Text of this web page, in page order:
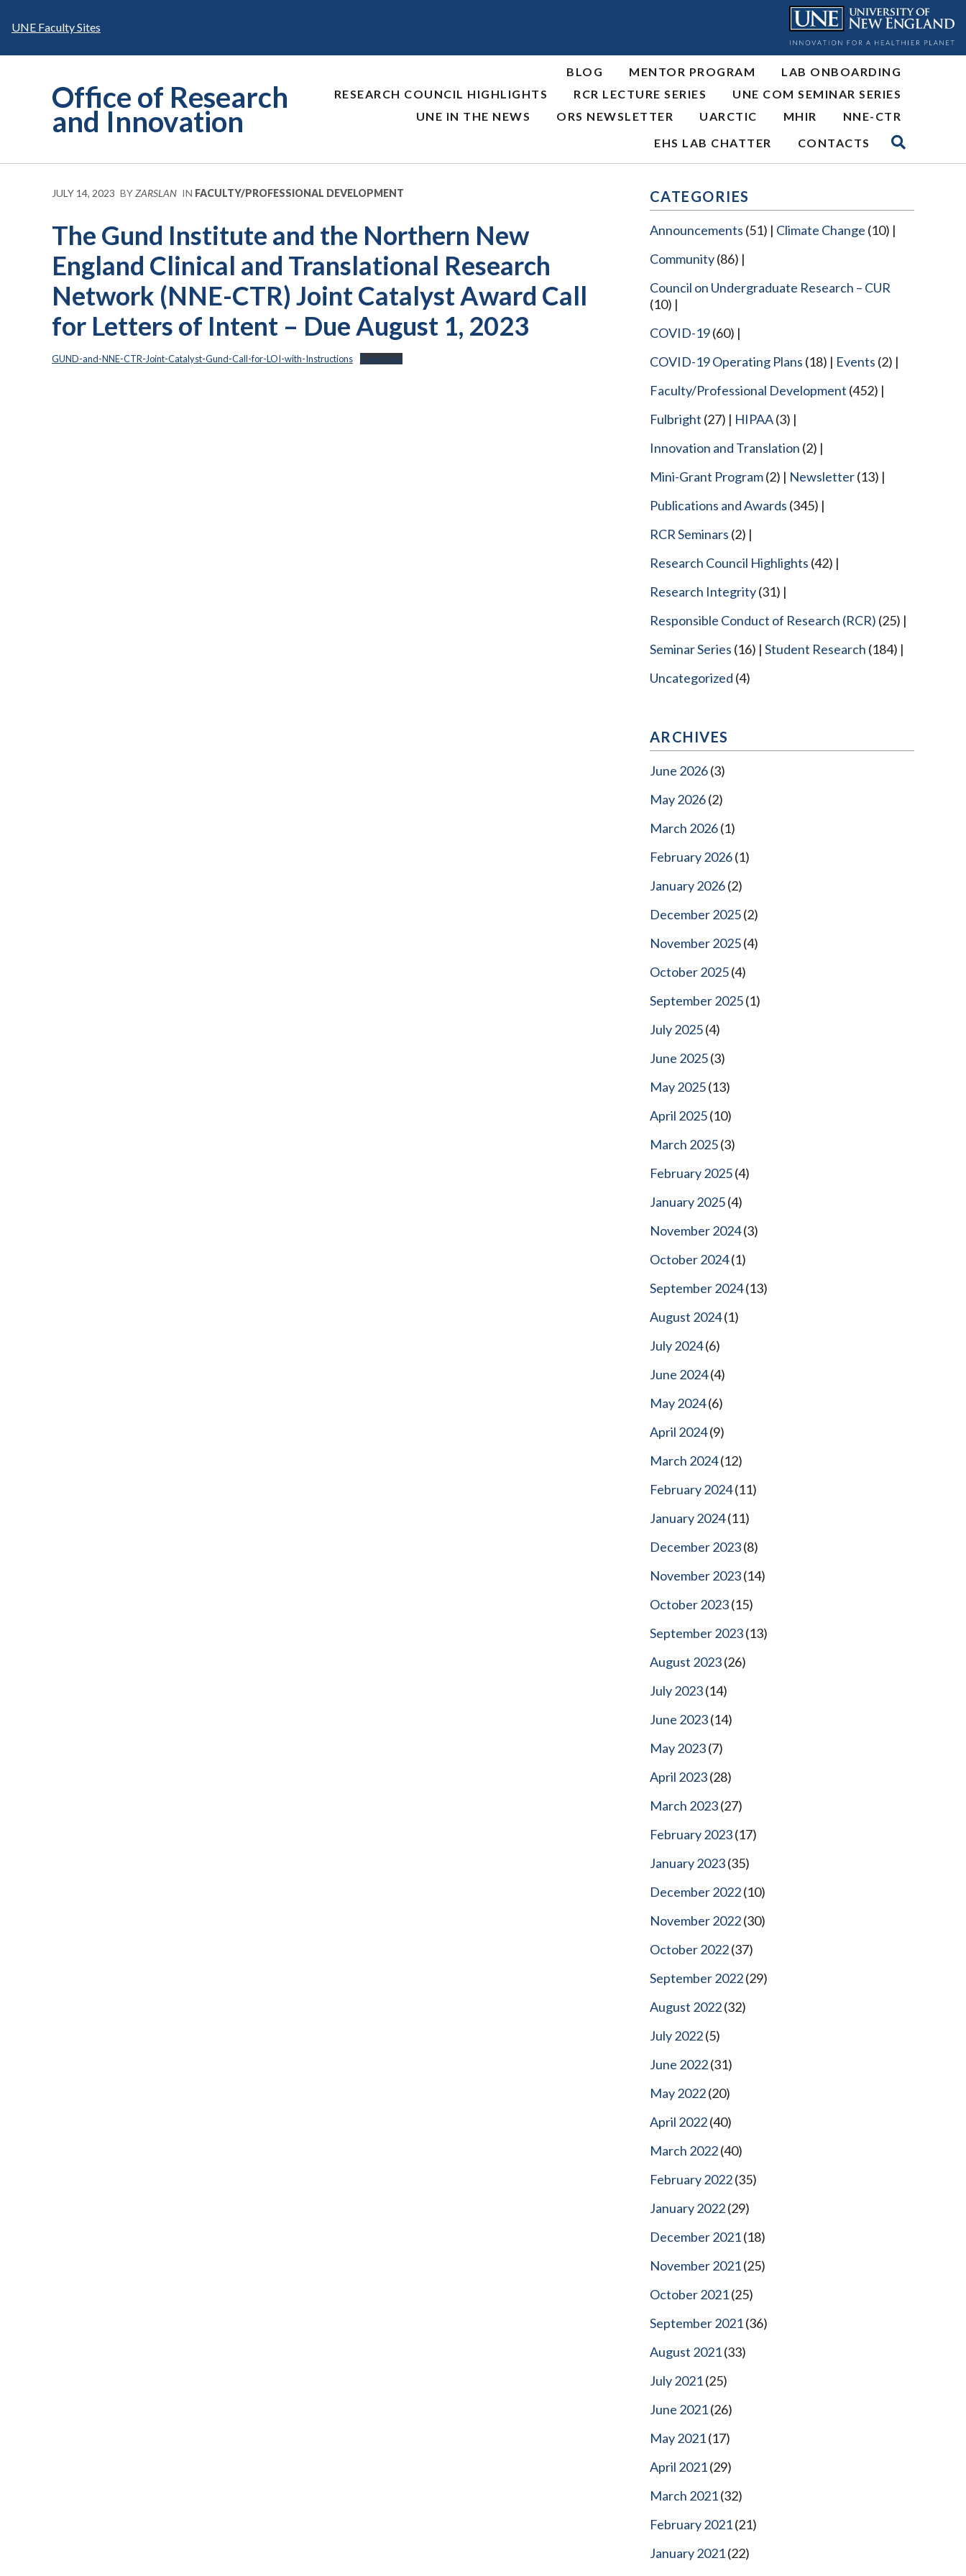
UNE Faculty Sites
Office of Research
and Innovation
BLOG MENTOR PROGRAM
LAB ONBOARDING
RESEARCH COUNCIL HIGHLIGHTS
RCR LECTURE SERIES
UNE COM SEMINAR SERIES
UNE IN THE NEWS
ORS NEWSLETTER UARCTIC MHIR
NNE-CTR
EHS LAB CHATTER
CONTACTS
JULY 14, 2023 BYZARSLAN IN FACULTY/PROFESSIONAL DEVELOPMENT
The Gund Institute and the Northern New
England Clinical and Translational Research
Network (NNE-CTR) Joint Catalyst Award Call
for Letters of Intent – Due August 1, 2023
GUND-and-NNE-CTR-Joint-Catalyst-Gund-Call-for-LOI-with-Instructions Download
CATEGORIES
Announcements (51) Climate Change (10)
Community(86)
Council on Undergraduate Research – CUR
(10)
COVID-19(60)
COVID-19 Operating Plans (18) Events (2)
Faculty/Professional Development (452)
Fulbright (27) HIPAA(3)
Innovation and Translation (2)
Mini-Grant Program(2) Newsletter(13)
Publications and Awards (345)
RCR Seminars (2)
Research Council Highlights (42)
Research Integrity(31)
Responsible Conduct of Research (RCR) (25)
Seminar Series (16) Student Research (184)
Uncategorized (4)
ARCHIVES
June 2026(3)
May 2026(2)
March 2026(1)
February 2026(1)
January 2026(2)
December 2025(2)
November 2025(4)
October 2025(4)
September 2025(1)
July 2025(4)
June 2025(3)
May 2025(13)
April 2025(10)
March 2025(3)
February 2025(4)
January 2025(4)
November 2024(3)
October 2024(1)
September 2024(13)
August 2024(1)
July 2024(6)
June 2024(4)
May 2024(6)
April 2024(9)
March 2024(12)
February 2024(11)
January 2024(11)
December 2023(8)
November 2023(14)
October 2023(15)
September 2023(13)
August 2023(26)
July 2023(14)
June 2023(14)
May 2023(7)
April 2023(28)
March 2023(27)
February 2023(17)
January 2023(35)
December 2022(10)
November 2022(30)
October 2022(37)
September 2022(29)
August 2022(32)
July 2022(5)
June 2022(31)
May 2022(20)
April 2022(40)
March 2022(40)
February 2022(35)
January 2022(29)
December 2021(18)
November 2021(25)
October 2021(25)
September 2021(36)
August 2021(33)
July 2021(25)
June 2021(26)
May 2021(17)
April 2021(29)
March 2021(32)
February 2021(21)
January 2021(22)